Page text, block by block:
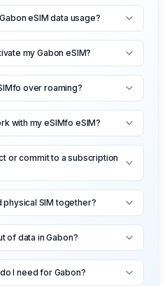
eSIM data usage?
my Gabon eSIM?
over roaming?
with my eSIMfo eSIM?
or commit to a subscription
physical SIM together?
of data in Gabon?
I need for Gabon?